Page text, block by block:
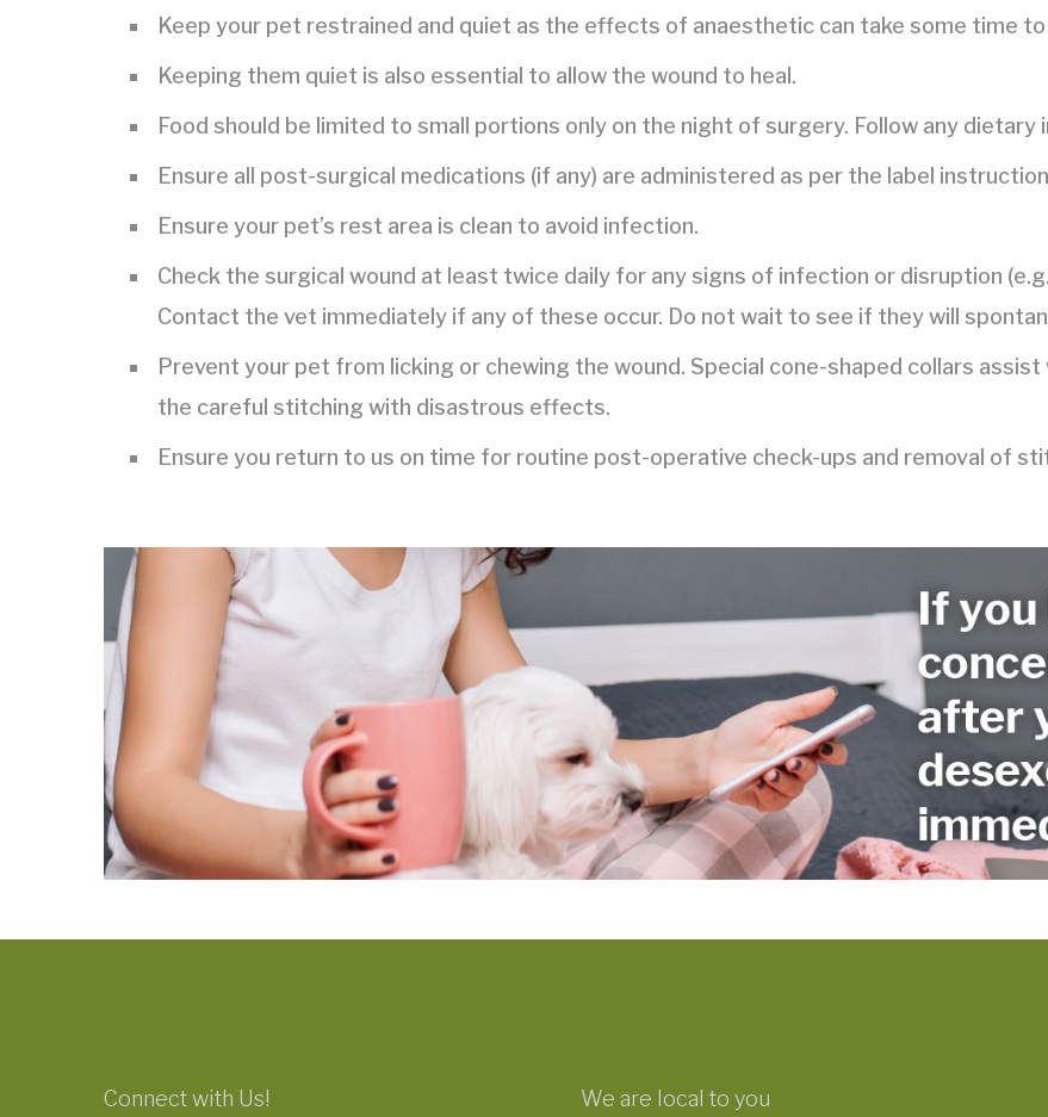
Keep your pet restrained and quiet as the effects of anaesthetic can take some time
Keeping them quiet is also essential to allow the wound to heal.
Food should be limited to small portions only on the night of surgery. Follow any
Ensure all post-surgical medications (if any) are administered as per the label
Ensure your pet’s rest area is clean to avoid infection.
Check the surgical wound at least twice daily for any signs of infection or disruption
Contact the vet immediately if any of these occur. Do not wait to see if they will
Prevent your pet from licking or chewing the wound. Special cone-shaped collars
the careful stitching with disastrous effects.
Ensure you return to us on time for routine post-operative check-ups and removal of
Connect with Us! We are local to you